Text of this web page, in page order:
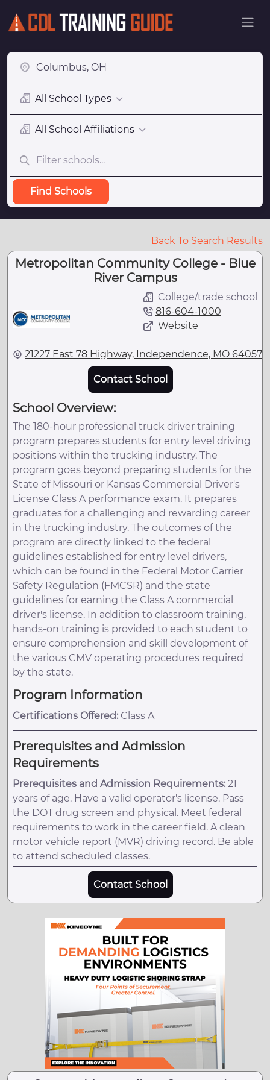
All School Types
All School Affiliations
Find Schools
Back To Search Results
Metropolitan Community College - Blue
River Campus
College/trade school
816-604-1000
Website
21227 East 78 Highway, Independence, MO 64057
Contact School
School Overview:
The 180-hour professional truck driver training
program prepares students for entry level driving
positions within the trucking industry. The
program goes beyond preparing students for the
State of Missouri or Kansas Commercial Driver's
License Class A performance exam. It prepares
graduates for a challenging and rewarding career
in the trucking industry. The outcomes of the
program are directly linked to the federal
guidelines established for entry level drivers,
which can be found in the Federal Motor Carrier
Safety Regulation (FMCSR) and the state
guidelines for earning the Class A commercial
driver's license. In addition to classroom training,
hands-on training is provided to each student to
ensure comprehension and skill development of
the various CMV operating procedures required
by the state.
Program Information
Certifications Offered: Class A
Prerequisites and Admission
Requirements
Prerequisites and Admission Requirements: 21
years of age. Have a valid operator's license. Pass
the DOT drug screen and physical. Meet federal
requirements to work in the career field. A clean
motor vehicle report (MVR) driving record. Be able
to attend scheduled classes.
Contact School